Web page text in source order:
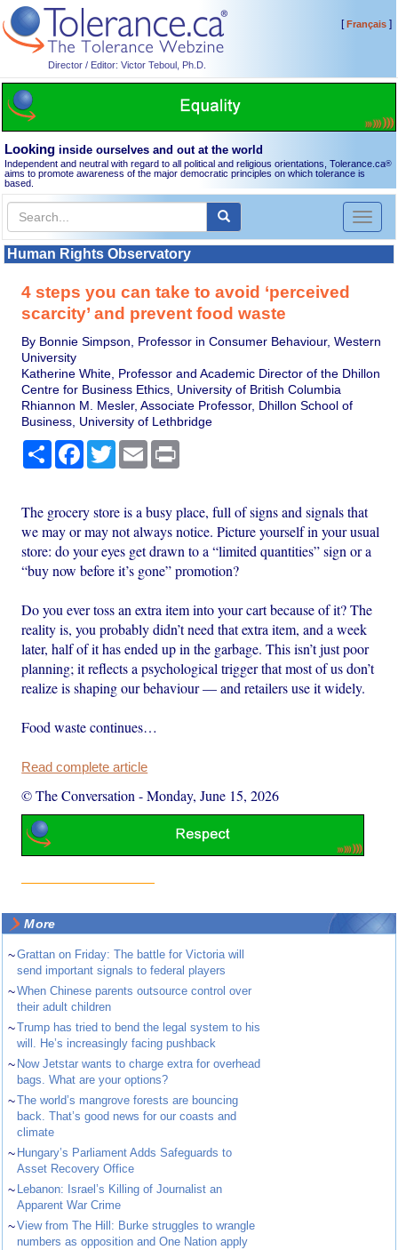
Director / Editor: Victor Teboul, Ph.D.
[Français]
Looking inside ourselves and out at the world
Independent and neutral with regard to all political and religious orientations, Tolerance.ca®
aims to promote awareness of the major democratic principles on which tolerance is
based.
Toggle
Human Rights Observatory
4 steps you can take to avoid ‘perceived
scarcity’ and prevent food waste
By Bonnie Simpson, Professor in Consumer Behaviour, Western
University
Katherine White, Professor and Academic Director of the Dhillon
Centre for Business Ethics, University of British Columbia
Rhiannon M. Mesler, Associate Professor, Dhillon School of
Business, University of Lethbridge
Share Facebook
TwitterEmail
The grocery store is a busy place, full of signs and signals that
we may or may not always notice. Picture yourself in your usual
store: do your eyes get drawn to a “limited quantities” sign or a
“buy now before it’s gone” promotion?
Do you ever toss an extra item into your cart because of it? The
reality is, you probably didn’t need that extra item, and a week
later, half of it has ended up in the garbage. This isn’t just poor
planning; it reflects a psychological trigger that most of us don’t
realize is shaping our behaviour — and retailers use it widely.
Food waste continues…
Read complete article
© The Conversation -Monday, June 15, 2026
More
~Grattan on Friday: The battle for Victoria will
send important signals to federal players
~When Chinese parents outsource control over
their adult children
~Trump has tried to bend the legal system to his
will. He’s increasingly facing pushback
~ Now Jetstar wants to charge extra for overhead
bags. What are your options?
~The world’s mangrove forests are bouncing
back. That’s good news for our coasts and
climate
~ Hungary’s Parliament Adds Safeguards to
Asset Recovery Office
~ Lebanon: Israel’s Killing of Journalist an
Apparent War Crime
~View from The Hill: Burke struggles to wrangle
numbers as opposition and One Nation apply